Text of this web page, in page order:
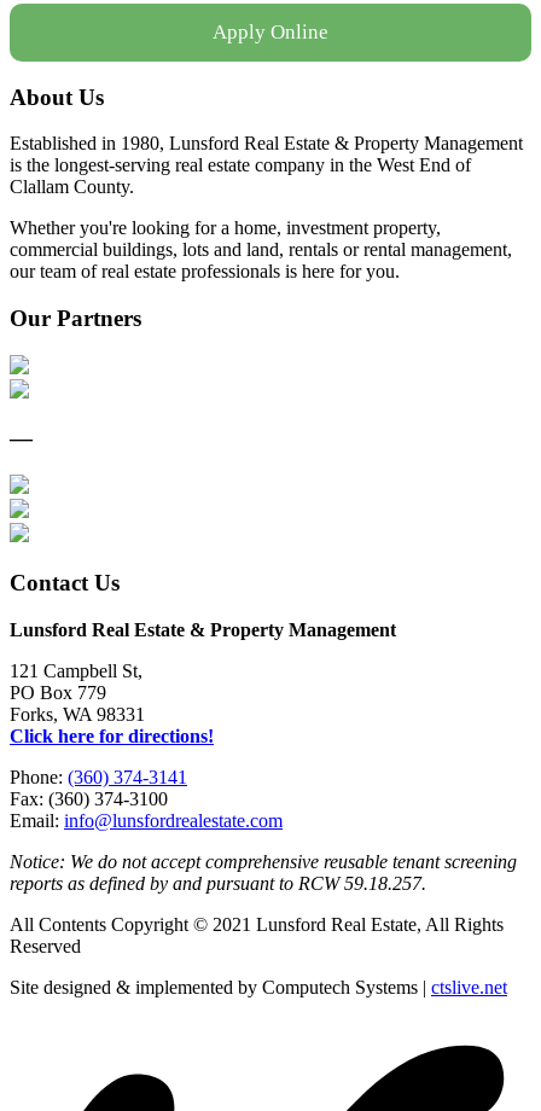
Apply Online
About Us
Established in 1980, Lunsford Real Estate & Property Management
is the longest-serving real estate company in the West End of
Clallam County.
Whether you're looking for a home, investment property,
commercial buildings, lots and land, rentals or rental management,
our team of real estate professionals is here for you.
Our Partners
—
Contact Us
Lunsford Real Estate & Property Management
121 Campbell St,
PO Box 779
Forks, WA 98331
Click here for directions!
Phone: (360) 374-3141
Fax: (360) 374-3100
Email: info@lunsfordrealestate.com
Notice: We do not accept comprehensive reusable tenant screening
reports as defined by and pursuant to RCW 59.18.257.
All Contents Copyright © 2021 Lunsford Real Estate, All Rights
Reserved
Site designed & implemented by Computech Systems | ctslive.net